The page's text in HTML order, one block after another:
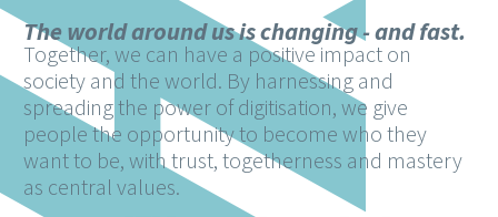
The world around us is changing - and fast.
Together, we can have a positive impact on
society and the world. By harnessing and
spreading the power of digitisation, we give
people the opportunity to become who they
want to be, with trust, togetherness and mastery
as central values.